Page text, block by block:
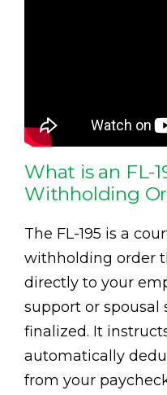
What is an FL-
Withholding
The FL-195 is a
withholding order
directly to your
support or spousal
finalized. It
automatically
from your